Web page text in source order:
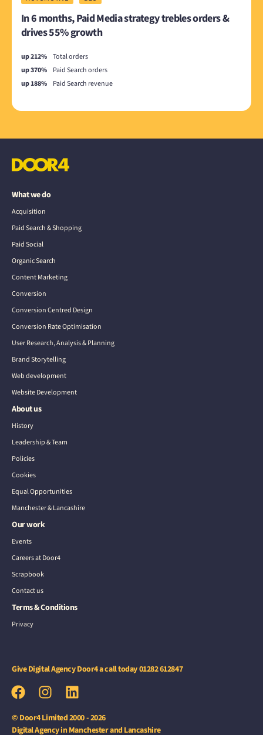
In 6 months, Paid Media strategy trebles orders &
drives 55% growth
up 212% Total orders
up 370%
Paid Search orders
up 188%
Paid Search revenue
What we do
Acquisition
Paid Search & Shopping
Paid Social
Organic Search
Content Marketing
Conversion
Conversion Centred Design
Conversion Rate Optimisation
User Research, Analysis & Planning
Brand Storytelling
Web development
Website Development
About us
History
Leadership & Team
Policies
Cookies
Equal Opportunities
Manchester & Lancashire
Our work
Events
Careers at Door4
Scrapbook
Contact us
Terms & Conditions
Privacy
Give Digital Agency Door4 a call today01282 612847
© Door4 Limited 2000 - 2026
Digital Agency in Manchester and Lancashire